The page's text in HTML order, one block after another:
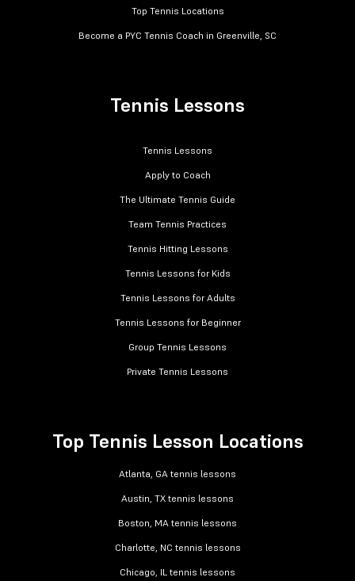
Top Tennis Locations
Become a PYC Tennis Coach in Greenville, SC
Tennis Lessons
Tennis Lessons
Apply to Coach
The Ultimate Tennis Guide
Team Tennis Practices
Tennis Hitting Lessons
Tennis Lessons for Kids
Tennis Lessons for Adults
Tennis Lessons for Beginner
Group Tennis Lessons
Private Tennis Lessons
Top Tennis Lesson Locations
Atlanta, GA tennis lessons
Austin, TX tennis lessons
Boston, MA tennis lessons
Charlotte, NC tennis lessons
Chicago, IL tennis lessons